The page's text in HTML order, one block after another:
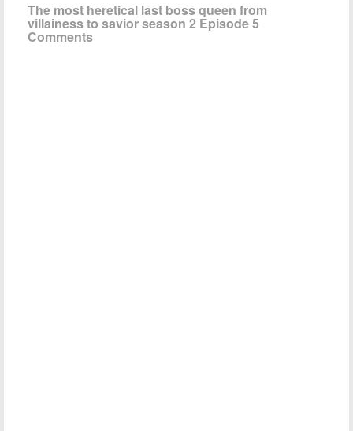
The most heretical last boss queen from
villainess to savior season 2 Episode 5
Comments